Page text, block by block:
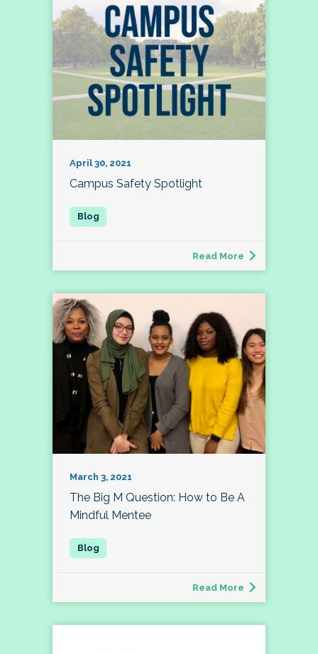
April 30, 2021
Campus Safety Spotlight
Read More
March 3, 2021
The Big M Question: How to Be A
Mindful Mentee
Read More